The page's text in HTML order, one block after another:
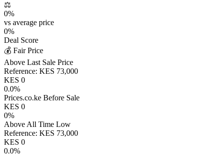
⚖️
0%
vs average price
0%
Deal Score
💰 Fair Price
Above Last Sale Price
Reference: KES 73,000
KES 0
0.0%
Prices.co.ke Before Sale
KES 0
0%
Above All Time Low
Reference: KES 73,000
KES 0
0.0%